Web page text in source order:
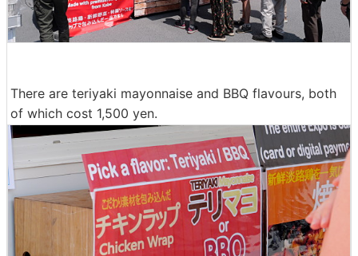
There are teriyaki mayonnaise and BBQ flavours, both
of which cost 1,500 yen.